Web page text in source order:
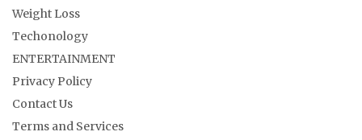
Weight Loss
Techonology
ENTERTAINMENT
Privacy Policy
Contact Us
Terms and Services